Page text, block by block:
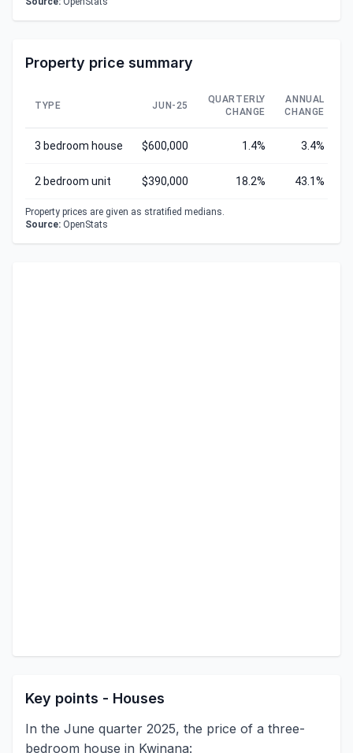
Property price summary
TYPE JUN-25
QUARTERLY
CHANGE
ANNUAL
CHANGE
3 bedroom house $600,000 1.4% 3.4%
2 bedroom unit $390,000 18.2% 43.1%
Property prices are given as stratified medians.
Source: OpenStats
Key points - Houses
In the June quarter 2025, the price of a three-
bedroom house in Kwinana: